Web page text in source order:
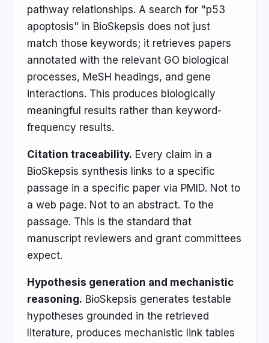
pathway relationships. A search for "p53
apoptosis" in BioSkepsis does not just
match those keywords; it retrieves papers
annotated with the relevant GO biological
processes, MeSH headings, and gene
interactions. This produces biologically
meaningful results rather than keyword-
frequency results.
Citation traceability. Every claim in a
BioSkepsis synthesis links to a specific
passage in a specific paper via PMID. Not to
a web page. Not to an abstract. To the
passage. This is the standard that
manuscript reviewers and grant committees
expect.
Hypothesis generation and mechanistic
reasoning. BioSkepsis generates testable
hypotheses grounded in the retrieved
literature, produces mechanistic link tables